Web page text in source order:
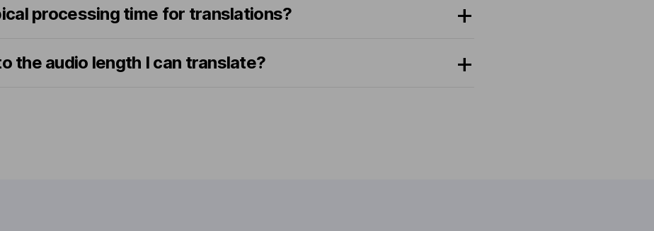
processing time for translations?
the audio length I can translate?